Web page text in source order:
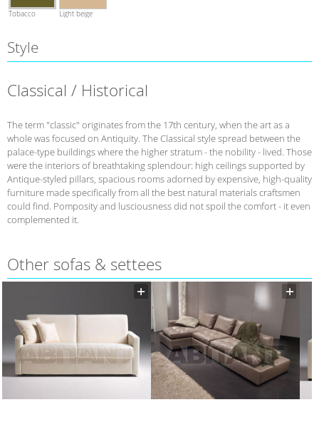
Tobacco Light beige
Style
Classical / Historical
The term "classic" originates from the 17th century, when the art as a
whole was focused on Antiquity. The Classical style spread between the
palace-type buildings where the higher stratum - the nobility - lived. Those
were the interiors of breathtaking splendour: high ceilings supported by
Antique-styled pillars, spacious rooms adorned by expensive, high-quality
furniture made specifically from all the best natural materials craftsmen
could find. Pomposity and lusciousness did not spoil the comfort - it even
complemented it.
Other sofas & settees